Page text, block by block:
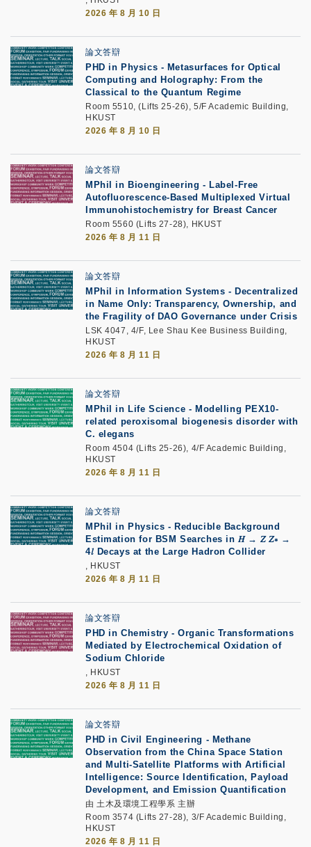
2026 年 8 月 10 日
論文答辯
PHD in Physics - Metasurfaces for Optical
Computing and Holography: From the
Classical to the Quantum Regime
Room 5510, (Lifts 25-26), 5/F Academic Building,
HKUST
2026 年 8 月 10 日
論文答辯
MPhil in Bioengineering - Label-Free
Autofluorescence-Based Multiplexed Virtual
Immunohistochemistry for Breast Cancer
Room 5560 (Lifts 27-28), HKUST
2026 年 8 月 11 日
論文答辯
MPhil in Information Systems - Decentralized
in Name Only: Transparency, Ownership, and
the Fragility of DAO Governance under Crisis
LSK 4047, 4/F, Lee Shau Kee Business Building,
HKUST
2026 年 8 月 11 日
論文答辯
MPhil in Life Science - Modelling PEX10-
related peroxisomal biogenesis disorder with
C. elegans
Room 4504 (Lifts 25-26), 4/F Academic Building,
HKUST
2026 年 8 月 11 日
論文答辯
MPhil in Physics - Reducible Background
Estimation for BSM Searches in 𝐻 → 𝑍 𝑍∗ →
4𝑙 Decays at the Large Hadron Collider
, HKUST
2026 年 8 月 11 日
論文答辯
PHD in Chemistry - Organic Transformations
Mediated by Electrochemical Oxidation of
Sodium Chloride
, HKUST
2026 年 8 月 11 日
論文答辯
PHD in Civil Engineering - Methane
Observation from the China Space Station
and Multi-Satellite Platforms with Artificial
Intelligence: Source Identification, Payload
Development, and Emission Quantification
由 土木及環境工程學系 主辦
Room 3574 (Lifts 27-28), 3/F Academic Building,
HKUST
2026 年 8 月 11 日